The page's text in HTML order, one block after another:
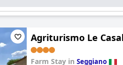
Agriturismo Le
Farm Stay in Seggiano